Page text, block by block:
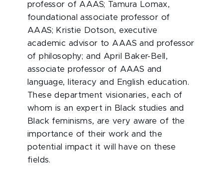
professor of AAAS; Tamura Lomax,
foundational associate professor of
AAAS; Kristie Dotson, executive
academic advisor to AAAS and professor
of philosophy; and April Baker-Bell,
associate professor of AAAS and
language, literacy and English education.
These department visionaries, each of
whom is an expert in Black studies and
Black feminisms, are very aware of the
importance of their work and the
potential impact it will have on these
fields.